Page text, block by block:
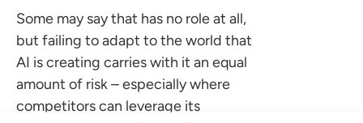
Some may say that has no role at all,
but failing to adapt to the world that
AI is creating carries with it an equal
amount of risk – especially where
competitors can leverage its